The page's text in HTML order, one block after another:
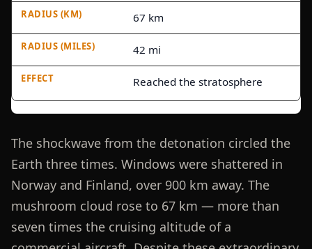
67 km
42 mi
Reached the stratosphere
The shockwave from the detonation circled the
Earth three times. Windows were shattered in
Norway and Finland, over 900 km away. The
mushroom cloud rose to 67 km — more than
seven times the cruising altitude of a